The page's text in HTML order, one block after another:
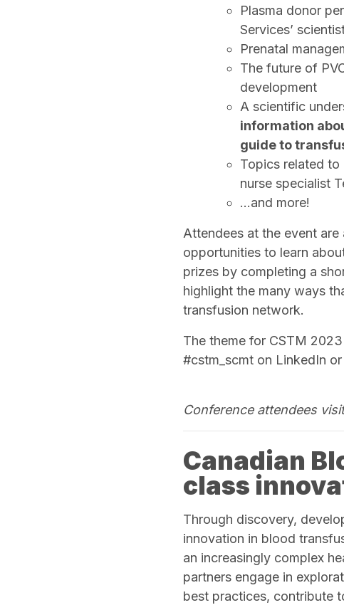
Plasma donor
Services’
Prenatal
The future of
development
A scientific
information
guide to
Topics related to
nurse specialist
...and more!
Attendees at the event
opportunities to learn
prizes by completing a
highlight the many ways
transfusion network.
The theme for CSTM
#cstm_scmt on LinkedIn
Conference attendees
Canadian
class
Through discovery,
innovation in blood
an increasingly complex
partners engage in
best practices, contribute